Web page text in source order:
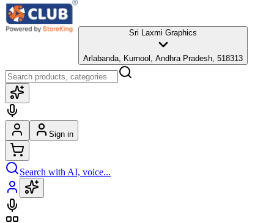
Sri Laxmi Graphics
Arlabanda, Kurnool, Andhra Pradesh, 518313
Sign in
Search with AI, voice...